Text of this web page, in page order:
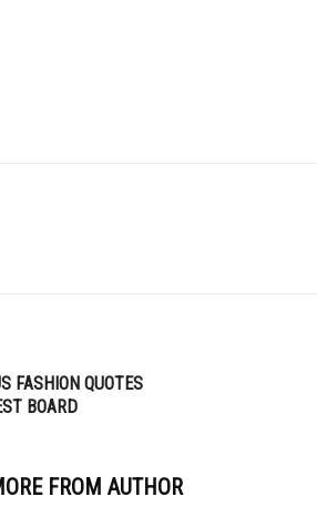
FASHION QUOTES
BOARD
FROM AUTHOR